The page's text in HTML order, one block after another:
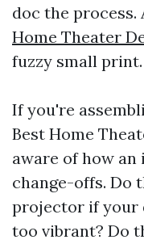
doc the process.
Home Theater
fuzzy small print.
If you're
Best Home
aware of how
change-offs. Do
projector if your
too vibrant? Do